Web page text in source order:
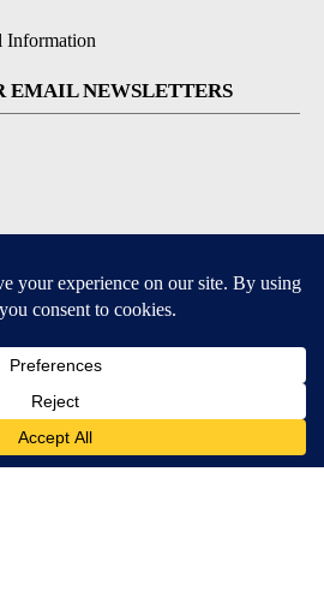
Information
EMAIL NEWSLETTERS
for iOS and Android